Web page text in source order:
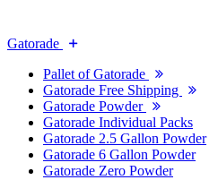
Gatorade
Pallet of Gatorade
Gatorade Free Shipping
Gatorade Powder
Gatorade Individual Packs
Gatorade 2.5 Gallon Powder
Gatorade 6 Gallon Powder
Gatorade Zero Powder